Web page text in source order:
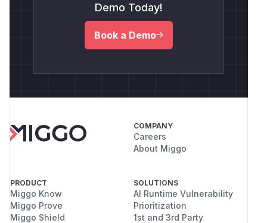
Demo Today!
Book a Demo
COMPANY
Careers
About Miggo
PRODUCT
Miggo Know
Miggo Prove
Miggo Shield
SOLUTIONS
AI Runtime Vulnerability
Prioritization
1st and 3rd Party